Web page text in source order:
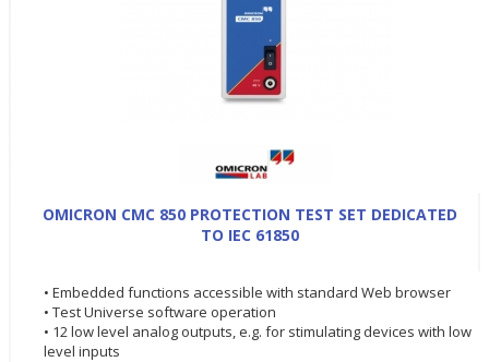
OMICRON CMC 850 PROTECTION TEST SET DEDICATED
TO IEC 61850
• Embedded functions accessible with standard Web browser
• Test Universe software operation
• 12 low level analog outputs, e.g. for stimulating devices with low
level inputs